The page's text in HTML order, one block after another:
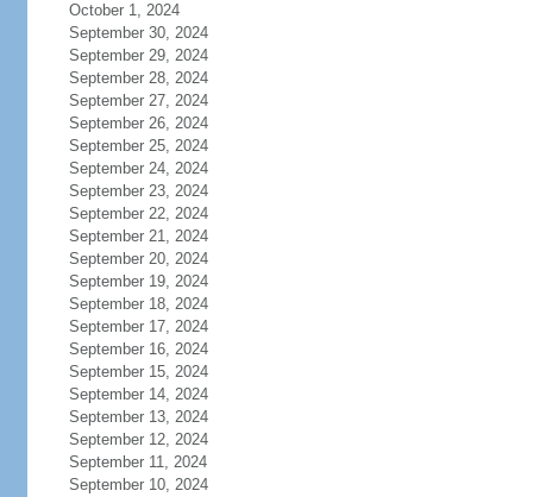
October 1, 2024
September 30, 2024
September 29, 2024
September 28, 2024
September 27, 2024
September 26, 2024
September 25, 2024
September 24, 2024
September 23, 2024
September 22, 2024
September 21, 2024
September 20, 2024
September 19, 2024
September 18, 2024
September 17, 2024
September 16, 2024
September 15, 2024
September 14, 2024
September 13, 2024
September 12, 2024
September 11, 2024
September 10, 2024